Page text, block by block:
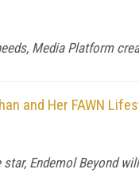
Media Platform
and Her FAWN
Endemol Beyond